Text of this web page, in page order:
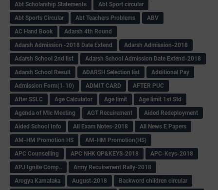
Abt Scholarship Statements
Abt Sport circular
Abt Sports Circular
Abt Teachers Problems
ABV
AC Hand Book
Adarsh 4th Round
Adarsh Admission -2018 Date Extend
Adarsh Admission-2018
Adarsh School 2nd list
Adarsh School Admission Date Extend-2018
Adarsh School Result
ADARSH Selection list
Additional Pay
Admission Form(1-10)
ADMIT CARD
AFTER PUC
After SSLC
Age Calculator Age limit
Age limit 1st Std
Agenda of Mlc Meeting
AGT Recuirement
Aided Redeployment
Aided School Info
All Exam Notes-2018
All News E Papers
AM-HM Promotion HS
AM-HM Promotion(HS)
APC Counselling
APC NHK QP&KEYS-2018
APC-Keys-2018
APJ Ignite Comp..
Army Recuirement Rally-2018
Arogya Karnataka
August-2018
Backword children circular